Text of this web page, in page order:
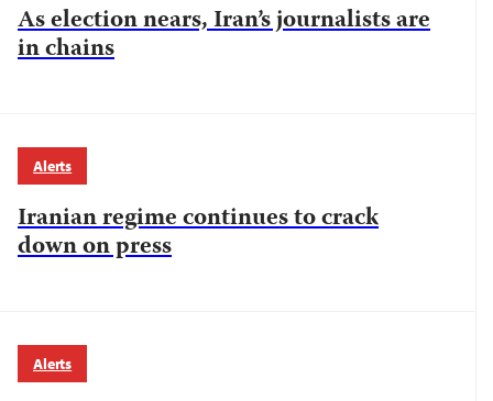
As election nears, Iran’s journalists are
in chains
Alerts
Iranian regime continues to crack
down on press
Alerts